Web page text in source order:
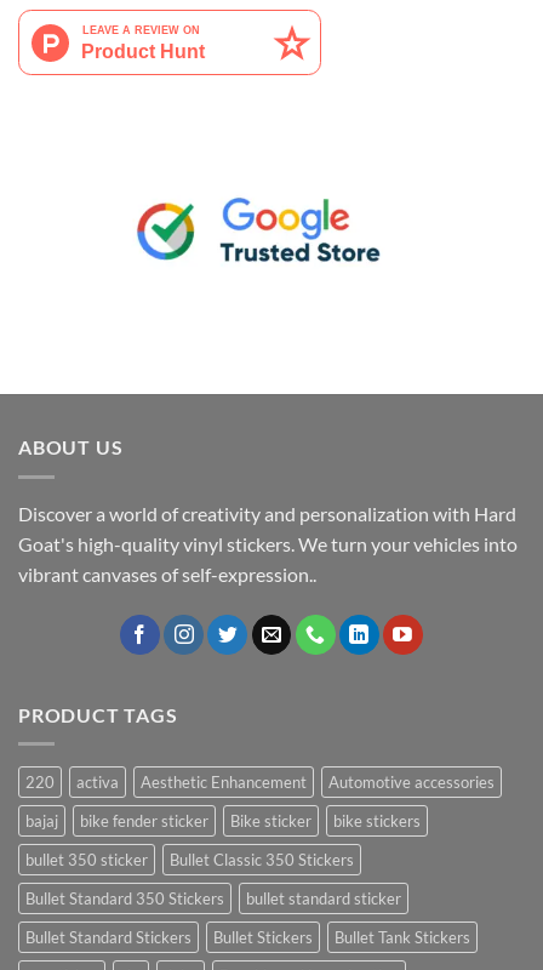
ABOUT US
Discover a world of creativity and personalization with Hard
Goat's high-quality vinyl stickers. We turn your vehicles into
vibrant canvases of self-expression..
PRODUCT TAGS
220 activa Aesthetic Enhancement
Automotive accessories
bajaj
bike fender sticker Bike sticker
bike stickers
bullet 350 sticker
Bullet Classic 350 Stickers
Bullet Standard 350 Stickers
bullet standard sticker
Bullet Standard Stickers
Bullet Stickers
Bullet Tank Stickers